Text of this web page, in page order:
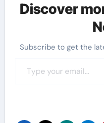
Discover
Subscribe to get the